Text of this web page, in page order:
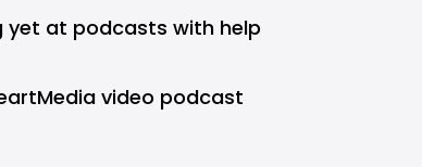
yet at podcasts with help
video podcast